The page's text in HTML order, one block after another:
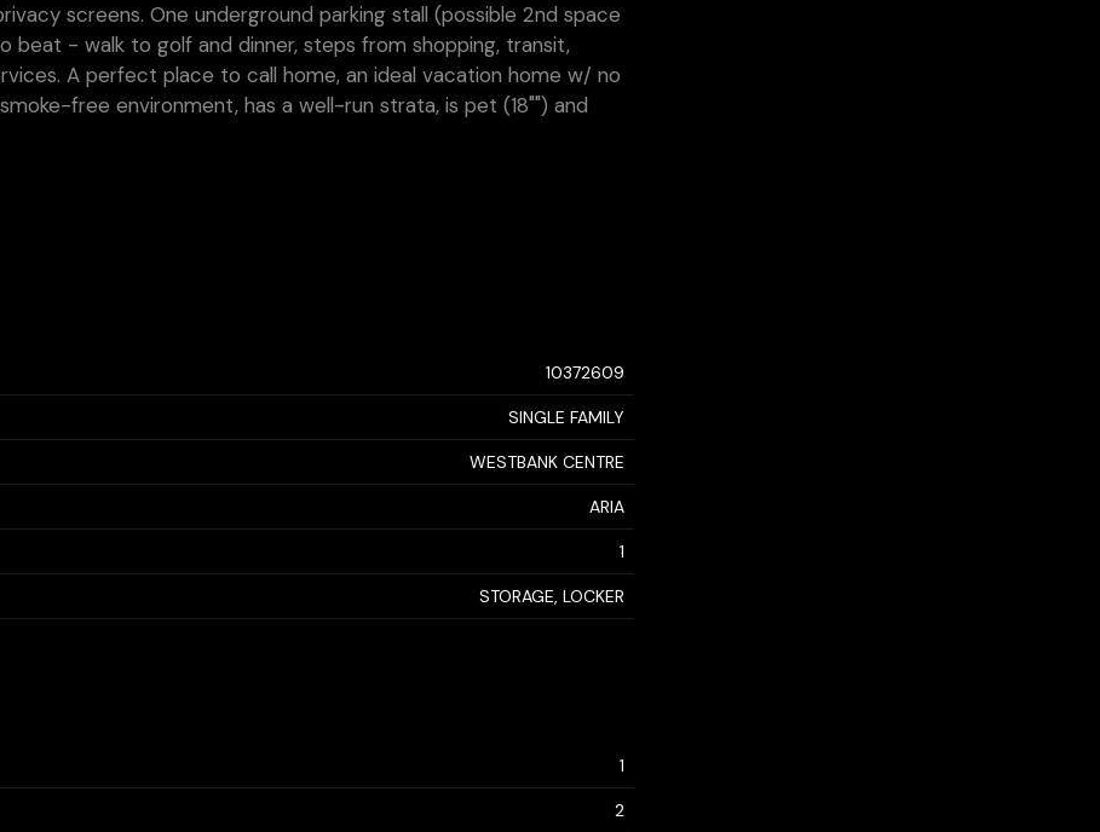
screens. One underground parking stall (possible 2nd space
beat - walk to golf and dinner, steps from shopping, transit,
A perfect place to call home, an ideal vacation home w/ no
free environment, has a well-run strata, is pet (18"") and
10372609
SINGLE FAMILY
WESTBANK CENTRE
ARIA
1
STORAGE, LOCKER
1
2